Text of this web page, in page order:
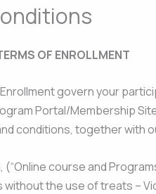
OF ENROLLMENT
govern your
Portal/Membership
conditions, together with
course and
without the use of treats –